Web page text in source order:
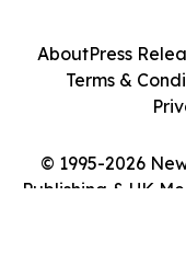
© 1995-2026
Publishing & UK
AboutPress
Terms &